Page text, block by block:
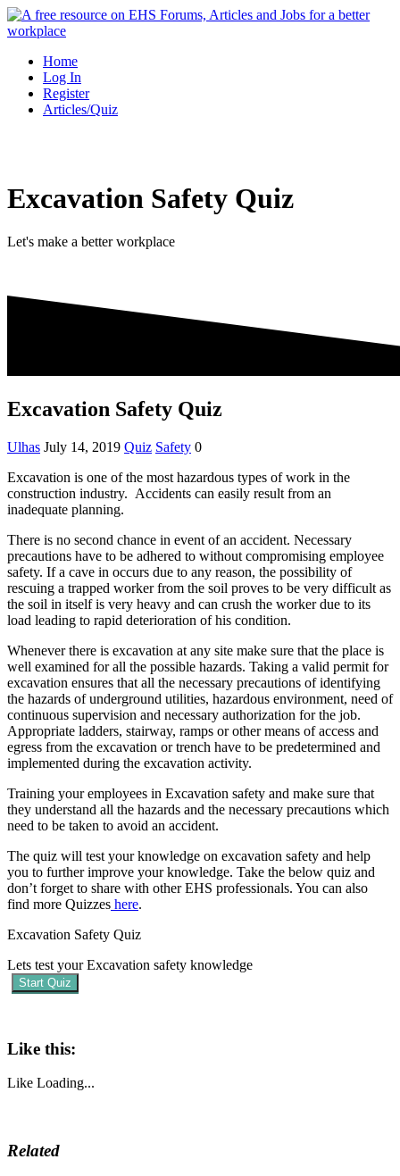
Skip
to
Home
Log In
Register
Articles/Quiz
Excavation Safety Quiz
Let's make a better workplace
Excavation Safety Quiz
Ulhas July 14, 2019 Quiz Safety 0
Excavation is one of the most hazardous types of work in the
construction industry. Accidents can easily result from an
inadequate planning.
There is no second chance in event of an accident. Necessary
precautions have to be adhered to without compromising employee
safety. If a cave in occurs due to any reason, the possibility of
rescuing a trapped worker from the soil proves to be very difficult as
the soil in itself is very heavy and can crush the worker due to its
load leading to rapid deterioration of his condition.
Whenever there is excavation at any site make sure that the place is
well examined for all the possible hazards. Taking a valid permit for
excavation ensures that all the necessary precautions of identifying
the hazards of underground utilities, hazardous environment, need of
continuous supervision and necessary authorization for the job.
Appropriate ladders, stairway, ramps or other means of access and
egress from the excavation or trench have to be predetermined and
implemented during the excavation activity.
Training your employees in Excavation safety and make sure that
they understand all the hazards and the necessary precautions which
need to be taken to avoid an accident.
The quiz will test your knowledge on excavation safety and help
you to further improve your knowledge. Take the below quiz and
don’t forget to share with other EHS professionals. You can also
find more Quizzes here.
Excavation Safety Quiz
Lets test your Excavation safety knowledge
Start Quiz
Like this:
Like Loading...
Related